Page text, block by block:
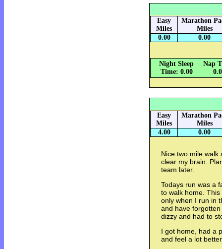
Easy
Miles
Marathon
Miles
0.00
0.00
Night Sleep
Time: 0.00
Nap
Easy
Miles
Marathon
Miles
4.00
0.00
Nice two mile walk
clear my brain.
team later.
Todays run was a
to walk home.
only when I run in
and have
dizzy and had to
I got home, had a
and feel a lot